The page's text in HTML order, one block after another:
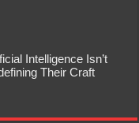
Intelligence Isn’t
Their Craft